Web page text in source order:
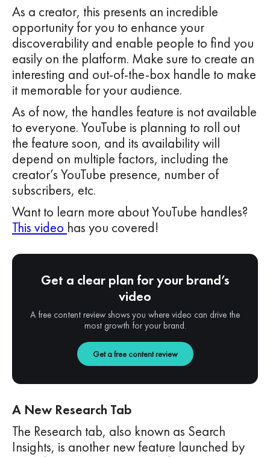
As a creator, this presents an incredible
opportunity for you to enhance your
discoverability and enable people to find you
easily on the platform. Make sure to create an
interesting and out-of-the-box handle to make
it memorable for your audience.
As of now, the handles feature is not available
to everyone. YouTube is planning to roll out
the feature soon, and its availability will
depend on multiple factors, including the
creator’s YouTube presence, number of
subscribers, etc.
Want to learn more about YouTube handles?
This video has you covered!
Get a clear plan for your brand’s
video
A free content review shows you where video can drive the
most growth for your brand.
Get a free content review
A New Research Tab
The Research tab, also known as Search
Insights, is another new feature launched by